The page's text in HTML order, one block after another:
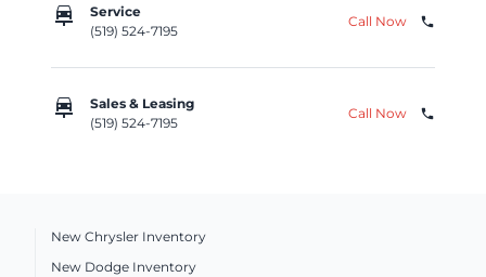
car_repair
Service
(519) 524-7195
Call Now phone
car_repair
Sales & Leasing
(519) 524-7195
Call Now phone
New Chrysler Inventory
New Dodge Inventory